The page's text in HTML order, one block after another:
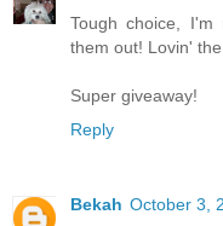
Tough choice,
them out! Lovin'
Super giveaway!
Reply
Bekah October 3,